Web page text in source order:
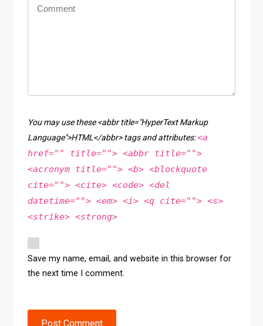
You may use these <abbr title="HyperText Markup
Language">HTML</abbr> tags and attributes:<a
href="" title=""> <abbr title="">
<acronym title=""> <b> <blockquote
cite=""> <cite> <code> <del
datetime=""> <em> <i> <q cite=""> <s>
<strike> <strong>
Save my name, email, and website in this browser for
the next time I comment.
Post Comment